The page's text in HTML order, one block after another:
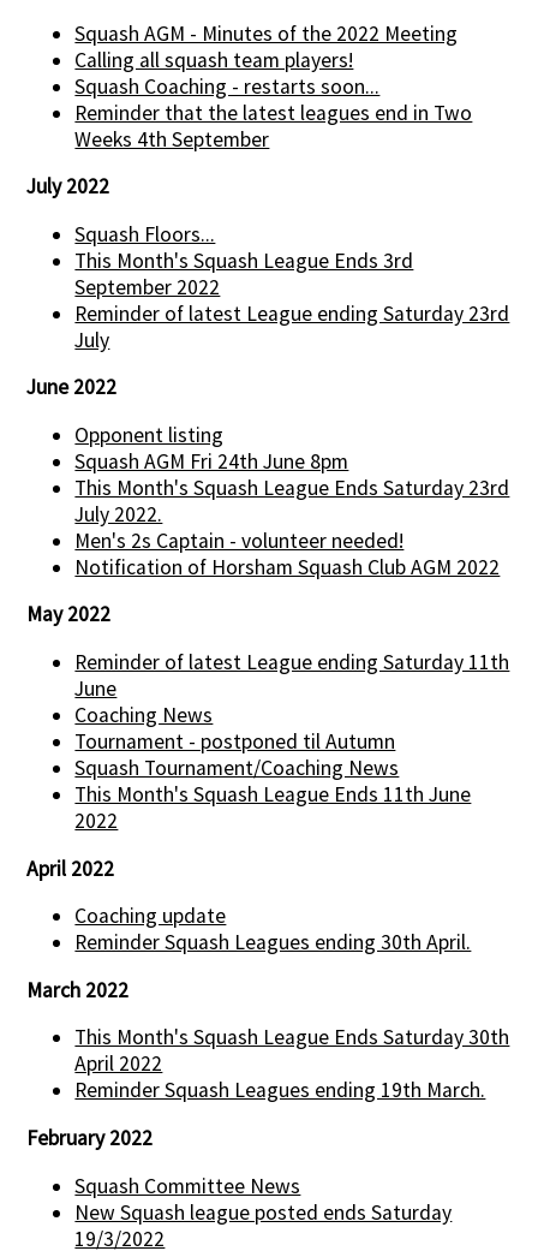
Squash AGM - Minutes of the 2022 Meeting
Calling all squash team players!
Squash Coaching - restarts soon...
Reminder that the latest leagues end in Two
Weeks 4th September
July 2022
Squash Floors...
This Month's Squash League Ends 3rd
September 2022
Reminder of latest League ending Saturday 23rd
July
June 2022
Opponent listing
Squash AGM Fri 24th June 8pm
This Month's Squash League Ends Saturday 23rd
July 2022.
Men's 2s Captain - volunteer needed!
Notification of Horsham Squash Club AGM 2022
May 2022
Reminder of latest League ending Saturday 11th
June
Coaching News
Tournament - postponed til Autumn
Squash Tournament/Coaching News
This Month's Squash League Ends 11th June
2022
April 2022
Coaching update
Reminder Squash Leagues ending 30th April.
March 2022
This Month's Squash League Ends Saturday 30th
April 2022
Reminder Squash Leagues ending 19th March.
February 2022
Squash Committee News
New Squash league posted ends Saturday
19/3/2022